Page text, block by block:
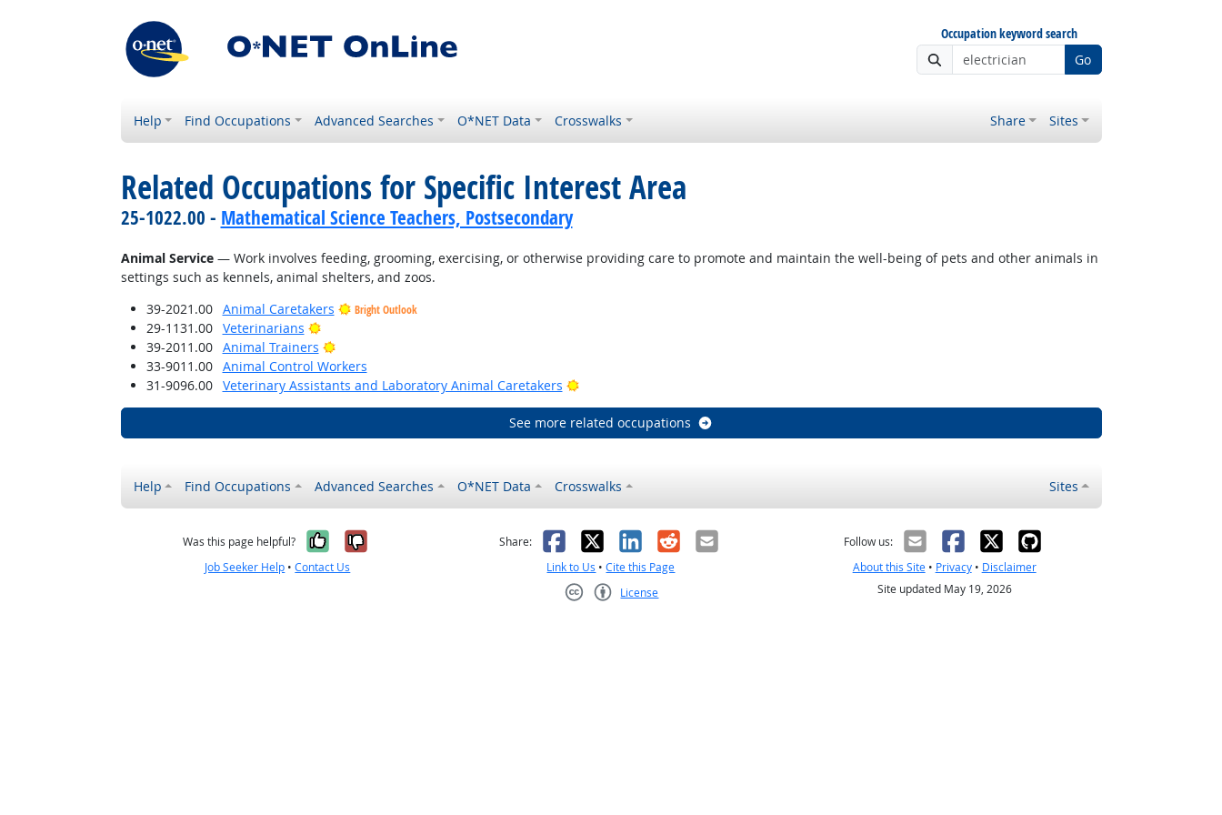
Occupation keyword search
Go
Help Find Occupations Advanced Searches O*NET Data Crosswalks Share Sites
Related Occupations for Specific Interest Area
25-1022.00 - Mathematical Science Teachers, Postsecondary
Animal Service— Work involves feeding, grooming, exercising, or otherwise providing care to promote and maintain the well-being of pets and other animals in
settings such as kennels, animal shelters, and zoos.
39-2021.00
Animal Caretakers Bright Outlook
29-1131.00 Veterinarians
Bright Outlook
39-2011.00
Animal Trainers
Bright Outlook
33-9011.00
Animal Control Workers
31-9096.00
Veterinary Assistants and Laboratory Animal Caretakers Bright Outlook
See more related occupations
Help Find Occupations Advanced Searches O*NET Data Crosswalks Sites
Was this page helpful? Yes, it was helpful
No, it was not helpful
Job Seeker Help •Contact Us
Share: Facebook
X LinkedIn
RedditEmail
Link to Us •Cite this Page
License
Follow us:
About this Site• Privacy• Disclaimer
Site updated May 19, 2026